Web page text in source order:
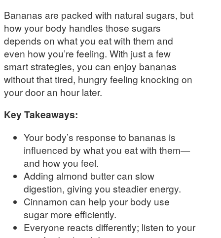
Bananas are packed with natural sugars, but
how your body handles those sugars
depends on what you eat with them and
even how you’re feeling. With just a few
smart strategies, you can enjoy bananas
without that tired, hungry feeling knocking on
your door an hour later.
Key Takeaways:
Your body’s response to bananas is
influenced by what you eat with them—
and how you feel.
Adding almond butter can slow
digestion, giving you steadier energy.
Cinnamon can help your body use
sugar more efficiently.
Everyone reacts differently; listen to your